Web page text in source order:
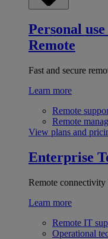
Personal
Remote
Fast and secure
Learn more
Remote
Remote
View plans and
Enterprise
Remote connectivity
Learn more
Remote IT
Operational